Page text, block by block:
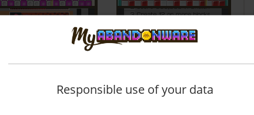
Responsible use of your data